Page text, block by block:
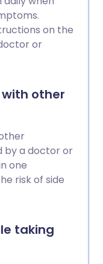
on the
or
other
by a doctor or
one
risk of side
taking